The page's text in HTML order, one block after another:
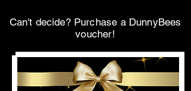
Can't decide? Purchase a DunnyBees
voucher!